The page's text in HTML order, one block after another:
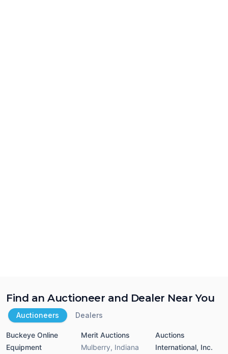
Find an Auctioneer and Dealer Near You
Auctioneers Dealers
Buckeye Online
Equipment
Merit Auctions
Mulberry, Indiana
Auctions
International, Inc.